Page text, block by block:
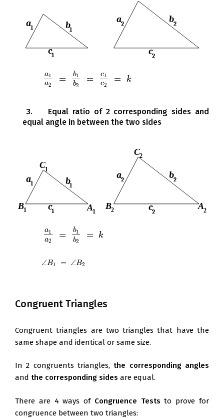
a1
a2
= b1
b2
= c1
c2
= k
1b2 = c c2 = k
3. Equal ratio of 2 corresponding sides and
equal angle in between the two sides
a1
a2
= b1
b2
= k
1b2 = k
∠B1 = ∠B2
∠B2
Congruent Triangles
Congruent triangles are two triangles that have the
same shape and identical or same size.
In 2 congruents triangles, the corresponding angles
and the corresponding sides are equal.
There are 4 ways of Congruence Tests to prove for
congruence between two triangles: